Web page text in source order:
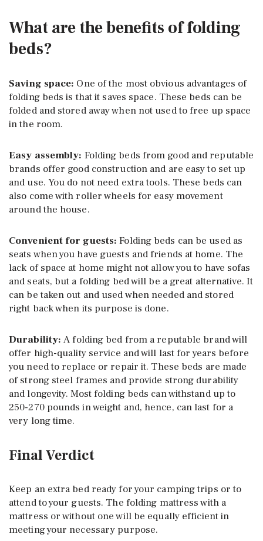
What are the benefits of folding
beds?
Saving space: One of the most obvious advantages of
folding beds is that it saves space. These beds can be
folded and stored away when not used to free up space
in the room.
Easy assembly: Folding beds from good and reputable
brands offer good construction and are easy to set up
and use. You do not need extra tools. These beds can
also come with roller wheels for easy movement
around the house.
Convenient for guests: Folding beds can be used as
seats when you have guests and friends at home. The
lack of space at home might not allow you to have sofas
and seats, but a folding bed will be a great alternative. It
can be taken out and used when needed and stored
right back when its purpose is done.
Durability: A folding bed from a reputable brand will
offer high-quality service and will last for years before
you need to replace or repair it. These beds are made
of strong steel frames and provide strong durability
and longevity. Most folding beds can withstand up to
250-270 pounds in weight and, hence, can last for a
very long time.
Final Verdict
Keep an extra bed ready for your camping trips or to
attend to your guests. The folding mattress with a
mattress or without one will be equally efficient in
meeting your necessary purpose.